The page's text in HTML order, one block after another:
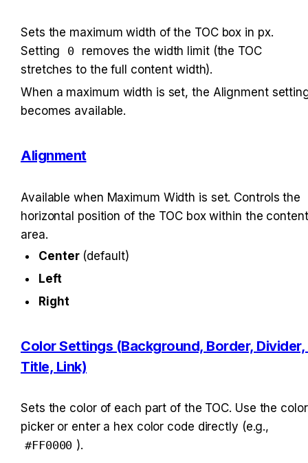
Sets the maximum width of the TOC box in px.
Setting
0 removes the width limit (the TOC
stretches to the full content width).
When a maximum width is set, the Alignment
becomes available.
Alignment
Available when Maximum Width is set. Controls the
horizontal position of the TOC box within the content
area.
Center (default)
Left
Right
Color Settings (Background, Border, Divider,
Title, Link)
Sets the color of each part of the TOC. Use the color
#FF0000 ).